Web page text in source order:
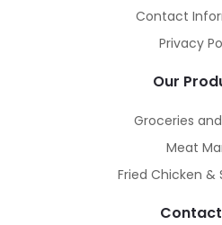
Contact
Privacy
Our
Groceries
Meat
Fried Chicken &